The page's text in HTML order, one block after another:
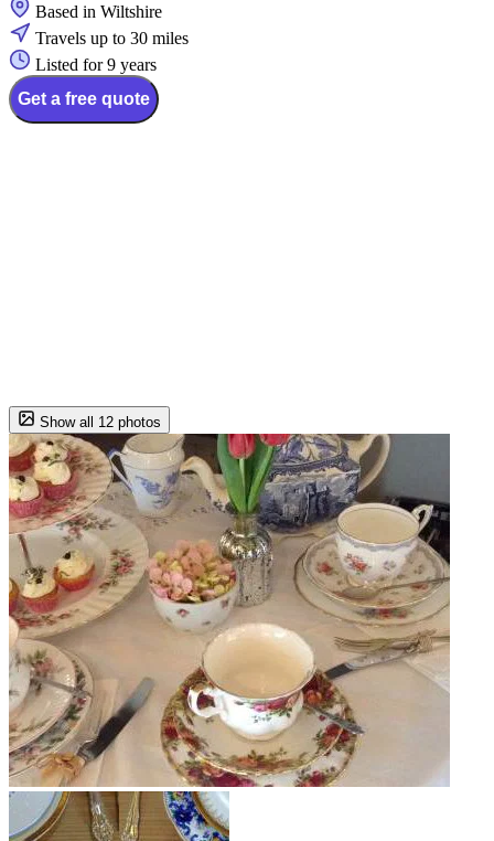
Based in Wiltshire
Travels up to 30 miles
Listed for 9 years
Get a free quote
Show all 12 photos